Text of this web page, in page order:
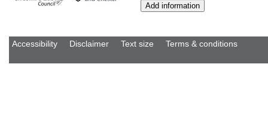
Accessibility Disclaimer Text size Terms & conditions